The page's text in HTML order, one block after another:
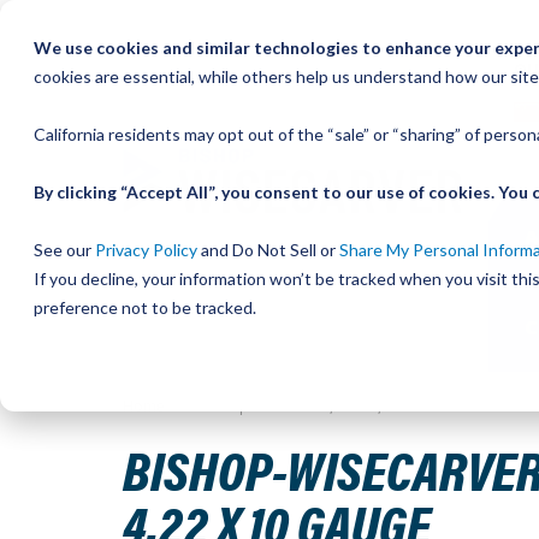
We use cookies and similar technologies to enhance your
cookies are essential, while others help us understand how our
California residents may opt out of the “sale” or “sharing” of
By clicking “Accept All”, you consent to our use of cookies.
See our Privacy Policyand Do Not Sell orShare My Personal
If you decline, your information won’t be tracked when you visit
preference not to be tracked.
BISHOP-
4.22 X 10 GAUGE